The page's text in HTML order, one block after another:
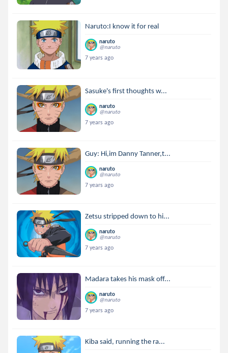
Naruto:I know it for real
naruto
@naruto
7 years ago
Sasuke's first thoughts w...
naruto
@naruto
7 years ago
Guy: Hi,im Danny Tanner,t...
naruto
@naruto
7 years ago
Zetsu stripped down to hi...
naruto
@naruto
7 years ago
Madara takes his mask off...
naruto
@naruto
7 years ago
Kiba said, running the ra...